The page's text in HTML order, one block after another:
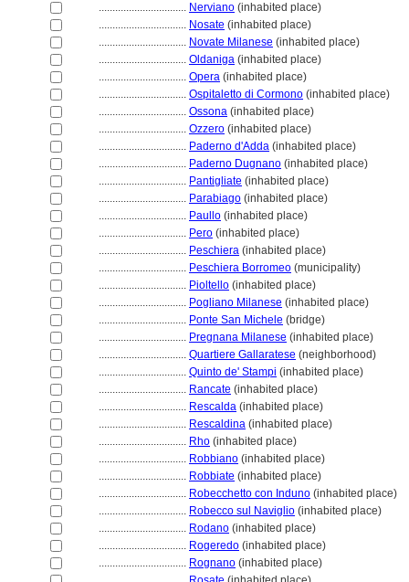
................................ Nerviano (inhabited place)
................................ Nosate (inhabited place)
................................ Novate Milanese (inhabited place)
................................ Oldaniga (inhabited place)
................................ Opera (inhabited place)
................................ Ospitaletto di Cormono (inhabited place)
................................ Ossona (inhabited place)
................................ Ozzero (inhabited place)
................................ Paderno d'Adda (inhabited place)
................................ Paderno Dugnano (inhabited place)
................................ Pantigliate (inhabited place)
................................ Parabiago (inhabited place)
................................ Paullo (inhabited place)
................................ Pero (inhabited place)
................................ Peschiera (inhabited place)
................................ Peschiera Borromeo (municipality)
................................ Pioltello (inhabited place)
................................ Pogliano Milanese (inhabited place)
................................ Ponte San Michele (bridge)
................................ Pregnana Milanese (inhabited place)
................................ Quartiere Gallaratese (neighborhood)
................................ Quinto de' Stampi (inhabited place)
................................ Rancate (inhabited place)
................................ Rescalda (inhabited place)
................................ Rescaldina (inhabited place)
................................ Rho (inhabited place)
................................ Robbiano (inhabited place)
................................ Robbiate (inhabited place)
................................ Robecchetto con Induno (inhabited place)
................................ Robecco sul Naviglio (inhabited place)
................................ Rodano (inhabited place)
................................ Rogeredo (inhabited place)
................................ Rognano (inhabited place)